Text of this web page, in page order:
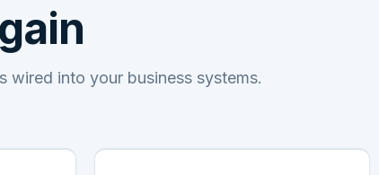
wired into your business systems.